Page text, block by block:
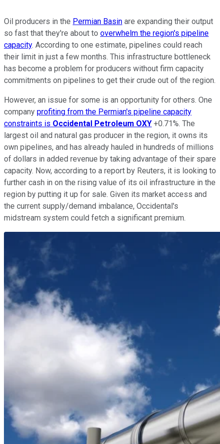
Oil producers in the Permian Basin are expanding their output
so fast that they're about to overwhelm the region's pipeline
capacity. According to one estimate, pipelines could reach
their limit in just a few months. This infrastructure bottleneck
has become a problem for producers without firm capacity
commitments on pipelines to get their crude out of the region.
However, an issue for some is an opportunity for others. One
company profiting from the Permian's pipeline capacity
constraints is Occidental Petroleum OXY +0.71%. The
largest oil and natural gas producer in the region, it owns its
own pipelines, and has already hauled in hundreds of millions
of dollars in added revenue by taking advantage of their spare
capacity. Now, according to a report by Reuters, it is looking to
further cash in on the rising value of its oil infrastructure in the
region by putting it up for sale. Given its market access and
the current supply/demand imbalance, Occidental's
midstream system could fetch a significant premium.